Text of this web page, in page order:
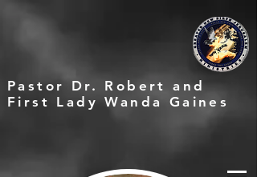
Pastor Dr. Robert and
First Lady Wanda Gaines